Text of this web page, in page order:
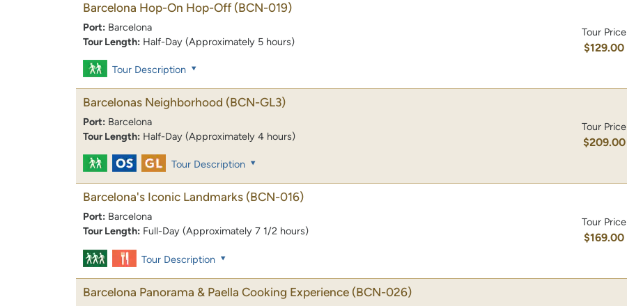
Barcelona Hop-On Hop-Off (BCN-019)
Port: Barcelona
Tour Length: Half-Day (Approximately 5 hours)
Tour Price
$129.00
Tour Description
Barcelonas Neighborhood (BCN-GL3)
Port: Barcelona
Tour Length: Half-Day (Approximately 4 hours)
Tour Price
$209.00
Tour Description
Barcelona's Iconic Landmarks (BCN-016)
Port: Barcelona
Tour Length: Full-Day (Approximately 7 1/2 hours)
Tour Price
$169.00
Tour Description
Barcelona Panorama & Paella Cooking Experience (BCN-026)